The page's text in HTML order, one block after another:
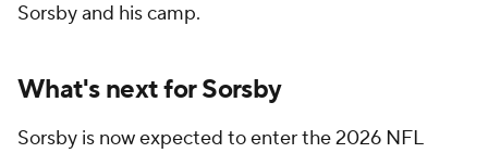
Sorsby and his camp.
What's next for Sorsby
Sorsby is now expected to enter the 2026 NFL